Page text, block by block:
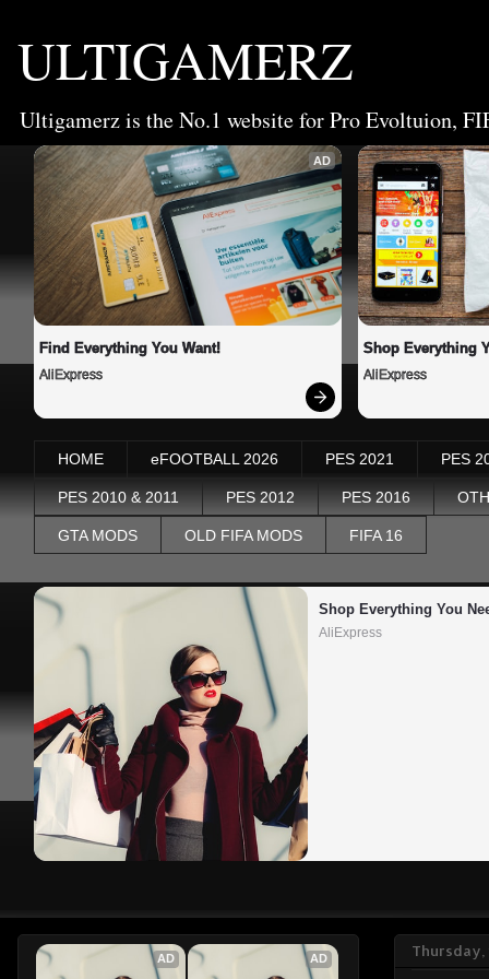
ULTIGAMERZ
Ultigamerz is the No.1 website for Pro Evoltuion,
AD
Find Everything You Want!
AliExpress
Shop Everything
AliExpress
HOME eFOOTBALL 2026 PES 2021 PES
PES 2010 & 2011 PES 2012 PES 2016
GTA MODS OLD FIFA MODS FIFA 16
Shop Everything You
AliExpress
Thursday,
AD AD